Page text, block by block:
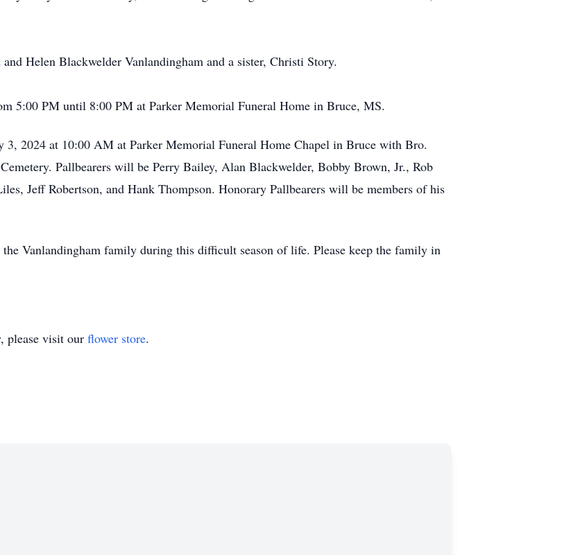
Helen Blackwelder Vanlandingham and a sister, Christi Story.
5:00 PM until 8:00 PM at Parker Memorial Funeral Home in Bruce, MS.
3, 2024 at 10:00 AM at Parker Memorial Funeral Home Chapel in Bruce with Bro.
Pallbearers will be Perry Bailey, Alan Blackwelder, Bobby Brown, Jr., Rob
Jeff Robertson, and Hank Thompson. Honorary Pallbearers will be members of his
Vanlandingham family during this difficult season of life. Please keep the family in
please visit our flower store.